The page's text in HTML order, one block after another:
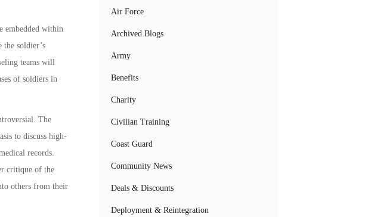
embedded within
soldier’s
teams will
of soldiers in
The
to discuss high-
records.
critique of the
others from their
Air Force
Archived Blogs
Army
Benefits
Charity
Civilian Training
Coast Guard
Community News
Deals & Discounts
Deployment & Reintegration